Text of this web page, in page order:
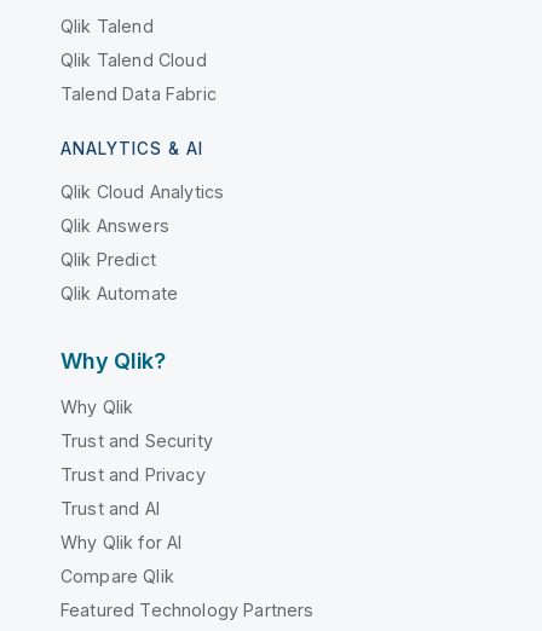
Qlik Talend
Qlik Talend Cloud
Talend Data Fabric
ANALYTICS & AI
Qlik Cloud Analytics
Qlik Answers
Qlik Predict
Qlik Automate
Why Qlik?
Why Qlik
Trust and Security
Trust and Privacy
Trust and AI
Why Qlik for AI
Compare Qlik
Featured Technology Partners